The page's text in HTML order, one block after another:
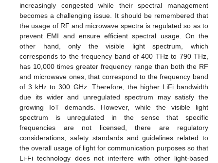
increasingly congested while their spectral management
becomes a challenging issue. It should be remembered that
the usage of RF and microwave spectra is regulated so as to
prevent EMI and ensure efficient spectral usage. On the
other hand, only the visible light spectrum, which
corresponds to the frequency band of 400 THz to 790 THz,
has 10,000 times greater frequency range than both the RF
and microwave ones, that correspond to the frequency band
of 3 kHz to 300 GHz. Therefore, the higher LiFi bandwidth
due its wider and unregulated spectrum may satisfy the
growing IoT demands. However, while the visible light
spectrum is unregulated in the sense that specific
frequencies are not licensed, there are regulatory
considerations, safety standards and guidelines related to
the overall usage of light for communication purposes so that
Li-Fi technology does not interfere with other light-based